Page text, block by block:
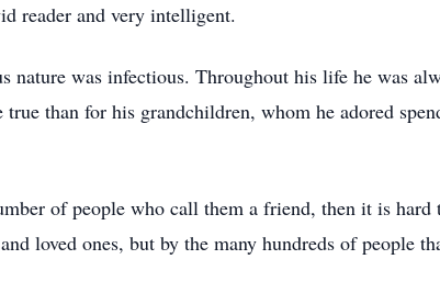
reader and very intelligent.
nature was infectious. Throughout his life he was
than for his grandchildren, whom he adored
of people who call them a friend, then it is
loved ones, but by the many hundreds of people